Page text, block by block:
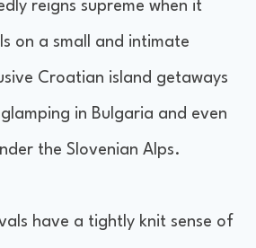
reigns supreme when it
on a small and intimate
Croatian island getaways
in Bulgaria and even
the Slovenian Alps.
have a tightly knit sense of